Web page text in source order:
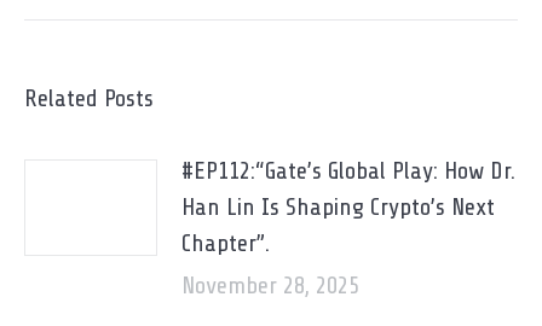
Related Posts
#EP112:“Gate’s Global Play: How Dr.
Han Lin Is Shaping Crypto’s Next
Chapter”.
November 28, 2025